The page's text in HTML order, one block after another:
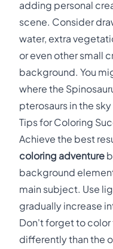
adding personal
scene. Consider
water, extra
or even other small
background. You
where the
pterosaurs in the
Tips for Coloring
Achieve the best
coloring adventure
background
main subject. Use
gradually increase
Don't forget to
differently than the